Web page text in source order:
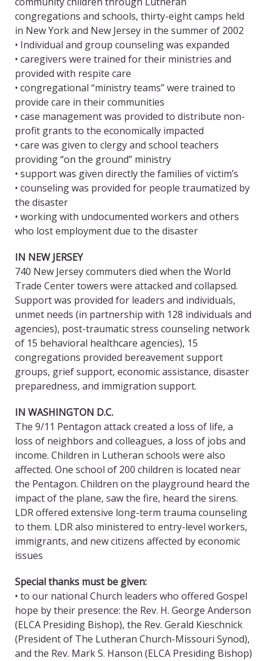
congregations and schools, thirty-eight camps held
in New York and New Jersey in the summer of 2002
• Individual and group counseling was expanded
• caregivers were trained for their ministries and
provided with respite care
• congregational “ministry teams” were trained to
provide care in their communities
• case management was provided to distribute non-
profit grants to the economically impacted
• care was given to clergy and school teachers
providing “on the ground” ministry
• support was given directly the families of victim’s
• counseling was provided for people traumatized by
the disaster
• working with undocumented workers and others
who lost employment due to the disaster
IN NEW JERSEY
740 New Jersey commuters died when the World
Trade Center towers were attacked and collapsed.
Support was provided for leaders and individuals,
unmet needs (in partnership with 128 individuals and
agencies), post-traumatic stress counseling network
of 15 behavioral healthcare agencies), 15
congregations provided bereavement support
groups, grief support, economic assistance, disaster
preparedness, and immigration support.
IN WASHINGTON D.C.
The 9/11 Pentagon attack created a loss of life, a
loss of neighbors and colleagues, a loss of jobs and
income. Children in Lutheran schools were also
affected. One school of 200 children is located near
the Pentagon. Children on the playground heard the
impact of the plane, saw the fire, heard the sirens.
LDR offered extensive long-term trauma counseling
to them. LDR also ministered to entry-level workers,
immigrants, and new citizens affected by economic
issues
Special thanks must be given:
• to our national Church leaders who offered Gospel
hope by their presence: the Rev. H. George Anderson
(ELCA Presiding Bishop), the Rev. Gerald Kieschnick
(President of The Lutheran Church-Missouri Synod),
and the Rev. Mark S. Hanson (ELCA Presiding Bishop)